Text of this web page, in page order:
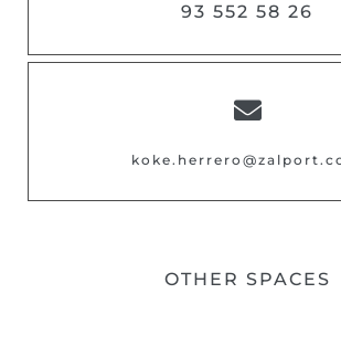
93 552 58 26
OTHER SPACES